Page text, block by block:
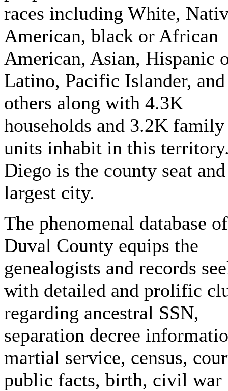
races including White,
American, black or African
American, Asian, Hispanic
Latino, Pacific Islander, and
others along with 4.3K
households and 3.2K family
units inhabit in this
Diego is the county seat
largest city.
The phenomenal database of
Duval County equips the
genealogists and records
with detailed and prolific
regarding ancestral SSN,
separation decree
martial service, census,
public facts, birth, civil war